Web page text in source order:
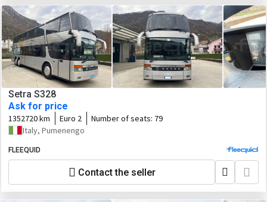
Setra S328
Ask for price
1352720 km Euro 2 Number of seats: 79
Italy, Pumenengo
FLEEQUID
Contact the seller